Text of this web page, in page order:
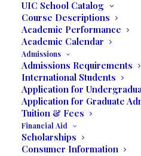
UIC School Catalog
Course Descriptions
Academic Performance
Academic Calendar
Admissions
Admissions Requirements
International Students
Application for
Application for Graduate
Tuition & Fees
Financial Aid
Scholarships
Consumer Information
to Earn a
Pave your way to life
school